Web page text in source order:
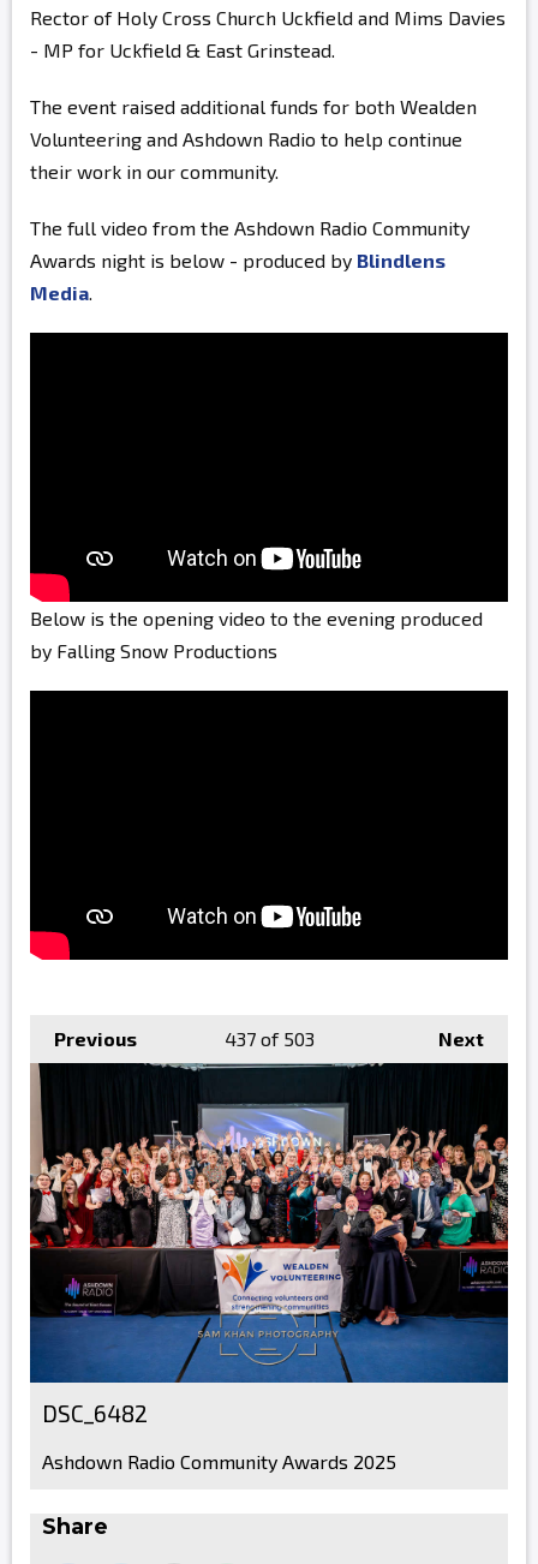
Rector of Holy Cross Church Uckfield and Mims Davies
- MP for Uckfield & East Grinstead.
The event raised additional funds for both Wealden
Volunteering and Ashdown Radio to help continue
their work in our community.
The full video from the Ashdown Radio Community
Awards night is below - produced by Blindlens
Media
Below is the opening video to the evening produced
by Falling Snow Productions
Previous Next
437of 503
DSC_6482
Ashdown Radio Community Awards 2025
Share